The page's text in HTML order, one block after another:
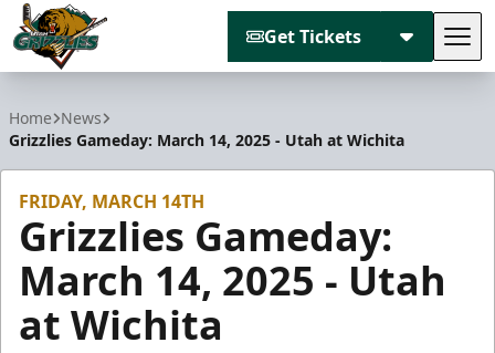
Get Tickets
Home News
Grizzlies Gameday: March 14, 2025 - Utah at Wichita
FRIDAY, MARCH 14TH
Grizzlies Gameday:
March 14, 2025 - Utah
at Wichita